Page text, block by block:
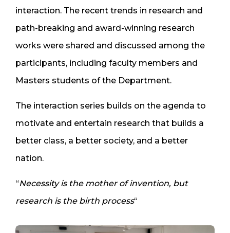
interaction. The recent trends in research and
path-breaking and award-winning research
works were shared and discussed among the
participants, including faculty members and
Masters students of the Department.
The interaction series builds on the agenda to
motivate and entertain research that builds a
better class, a better society, and a better
nation.
“Necessity is the mother of invention, but
research is the birth process“